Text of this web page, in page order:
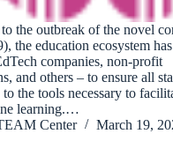
the outbreak of the novel
the education ecosystem
companies, non-profit
and others – to ensure all
to the tools necessary to
learning.…
Center
March 19,